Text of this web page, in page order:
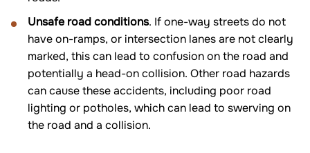
Unsafe road conditions. If one-way streets do not
have on-ramps, or intersection lanes are not clearly
marked, this can lead to confusion on the road and
potentially a head-on collision. Other road hazards
can cause these accidents, including poor road
lighting or potholes, which can lead to swerving on
the road and a collision.